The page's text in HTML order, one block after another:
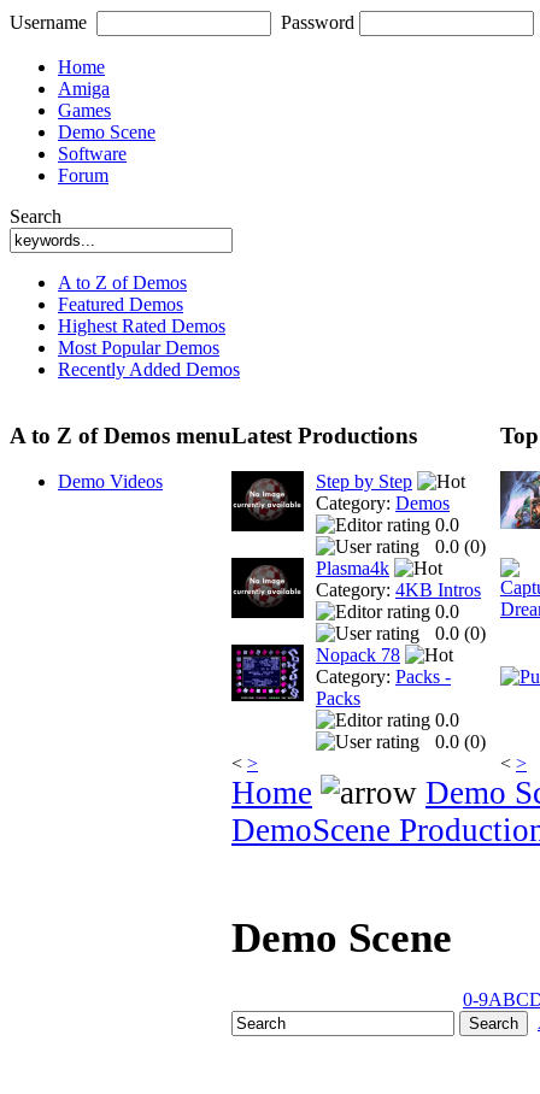
Username Password
Home
Amiga
Games
Demo Scene
Software
Forum
Search
A to Z of Demos
Featured Demos
Highest Rated Demos
Most Popular Demos
Recently Added Demos
A to Z of Demos menu
Demo Videos
Latest Productions
Step by Step
Category: Demos
0.0
0.0 (0)
Plasma4k
Category: 4KB Intros
0.0
0.0 (0)
Nopack 78
Category: Packs -
Packs
0.0
0.0 (0)
< > < >
Home
Demo
DemoScene
Demo Scene
0-9ABC